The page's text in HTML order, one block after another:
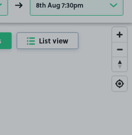
8th Aug 7:30pm
List view